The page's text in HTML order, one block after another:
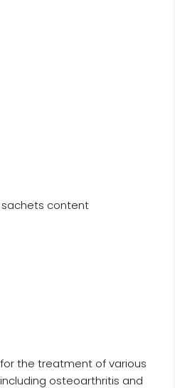
sachets content
the treatment of various
osteoarthritis and